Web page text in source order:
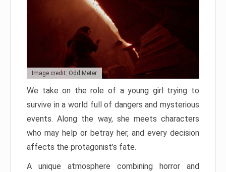
Image credit: Odd Meter
We take on the role of a young girl trying to
survive in a world full of dangers and mysterious
events. Along the way, she meets characters
who may help or betray her, and every decision
affects the protagonist’s fate.
A unique atmosphere combining horror and